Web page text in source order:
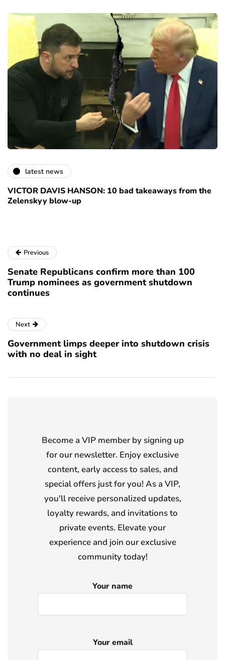
latest news
VICTOR DAVIS HANSON: 10 bad takeaways from the
Zelenskyy blow-up
Previous
Senate Republicans confirm more than 100
Trump nominees as government shutdown
continues
Next
Government limps deeper into shutdown crisis
with no deal in sight
Become a VIP member by signing up
for our newsletter. Enjoy exclusive
content, early access to sales, and
special offers just for you! As a VIP,
you'll receive personalized updates,
loyalty rewards, and invitations to
private events. Elevate your
experience and join our exclusive
community today!
Your name
Your email